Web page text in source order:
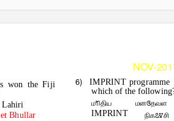
NOV-
6)IMPRINT
won the Fiji
which of the
மꢒதிய
மனꢏதவள
நிகꢣꢢசி
Lahiri
IMPRINT
Bhullar